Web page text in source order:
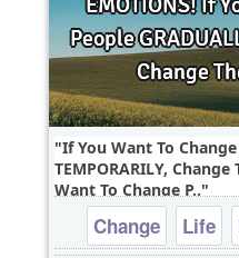
If You Want To
TEMPORARILY,
Want To Change P..
Change Life